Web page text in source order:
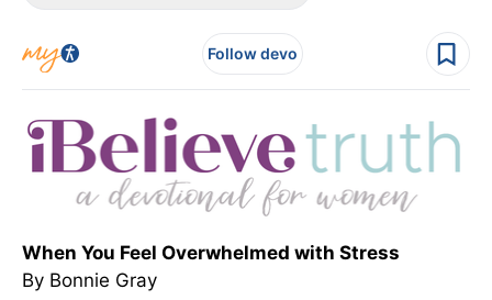
Follow devo
When You Feel Overwhelmed with Stress
By Bonnie Gray